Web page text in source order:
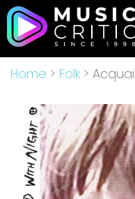
Home > Folk >